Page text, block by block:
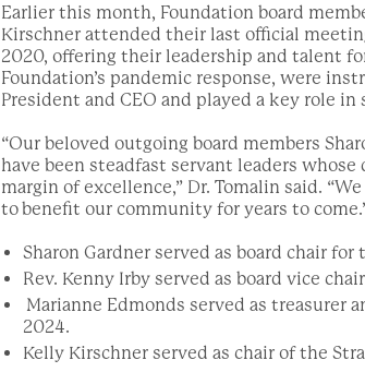
Earlier this month, Foundation board
Kirschner attended their last official
2020, offering their leadership and talent
Foundation’s pandemic response, were
President and CEO and played a key role
“Our beloved outgoing board members
have been steadfast servant leaders whose
margin of excellence,” Dr. Tomalin said.
tobenefit our community for years to
Sharon Gardner served as board chair
Rev. Kenny Irby served as board vice
Marianne Edmonds served as treasurer
2024.
Kelly Kirschner served as chair of the